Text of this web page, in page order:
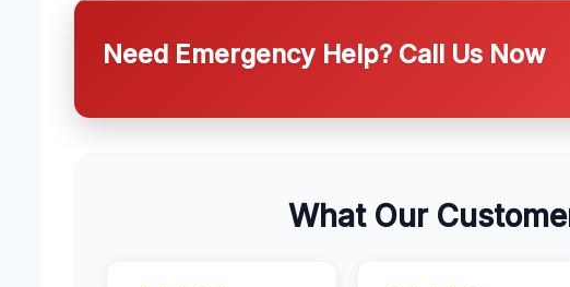
Need Emergency Help? Call Us Now
What Our